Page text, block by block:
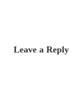
Leave a Reply